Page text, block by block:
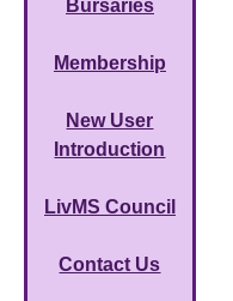
Bursaries
Membership
New User
Introduction
LivMS Council
Contact Us